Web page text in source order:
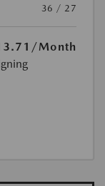
36 / 27
/Month